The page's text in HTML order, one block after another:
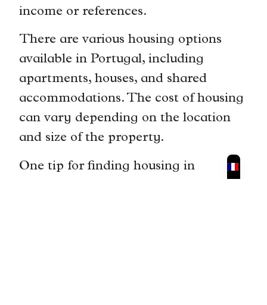
income or references.
There are various housing options
available in Portugal, including
apartments, houses, and shared
accommodations. The cost of housing
can vary depending on the location
and size of the property.
One tip for finding housing in